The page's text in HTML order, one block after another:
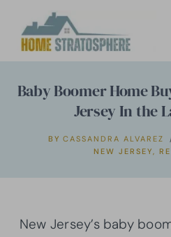
Baby Boomer Home
Jersey In the
BY CASSANDRA ALVAREZ
NEW JERSEY,
New Jersey’s baby